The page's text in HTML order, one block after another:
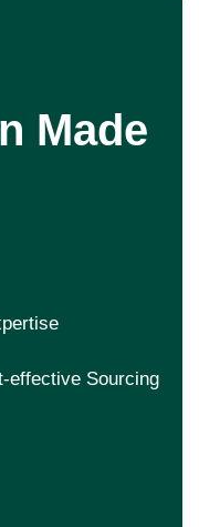
Made
effective Sourcing